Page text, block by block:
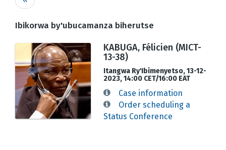
page
Ibikorwa by'ubucamanza biherutse
KABUGA, Félicien (MICT-
13-38)
Itangwa Ry'Ibimenyetso, 13-12-
2023, 14:00 CET/16:00 EAT
Case information
Order scheduling a
Status Conference